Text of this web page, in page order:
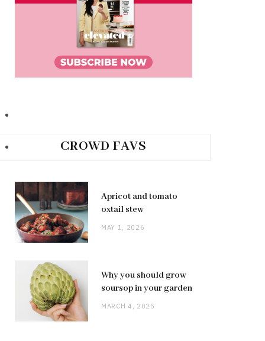
CROWD FAVS
Apricot and tomato
oxtail stew
MAY 1, 2026
Why you should grow
soursop in your garden
MARCH 4, 2025